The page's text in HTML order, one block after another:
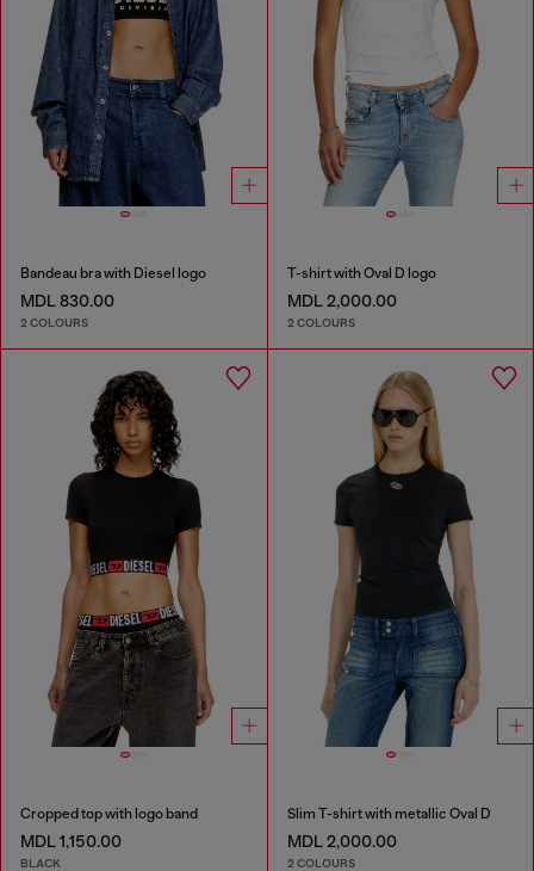
Bandeau bra with Diesel logo
MDL 830.00
2 COLOURS
T-shirt with Oval D logo
MDL 2,000.00
2 COLOURS
Cropped top with logo band
MDL 1,150.00
BLACK
Slim T-shirt with metallic Oval D
MDL 2,000.00
2 COLOURS